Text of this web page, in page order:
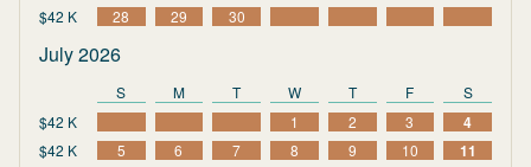
$42 K 28 29 30
July 2026
S M T W T F
S
$42 K
1 2 3 4
$42 K 5 6 7 8 9 10 11